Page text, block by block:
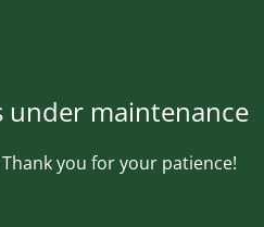
under maintenance
you for your patience!